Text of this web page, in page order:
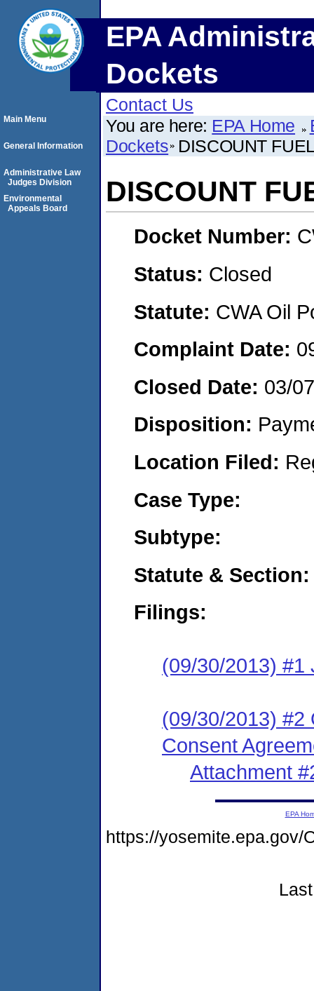
EPA
Dockets
Contact Us
You are here: EPA Home
Dockets DISCOUNT
DISCOUNT
Docket Number:
Status: Closed
Statute: CWA Oil
Complaint Date:
Closed Date: 03/
Disposition:
Location Filed:
Case Type:
Subtype:
Statute & Section:
Filings:
(09/30/2013) #1
(09/30/2013) #2
Consent
Attachment
Main Menu
General Information
Administrative Law
Judges Division
Environmental
Appeals Board
EPA
https://yosemite.epa.gov/